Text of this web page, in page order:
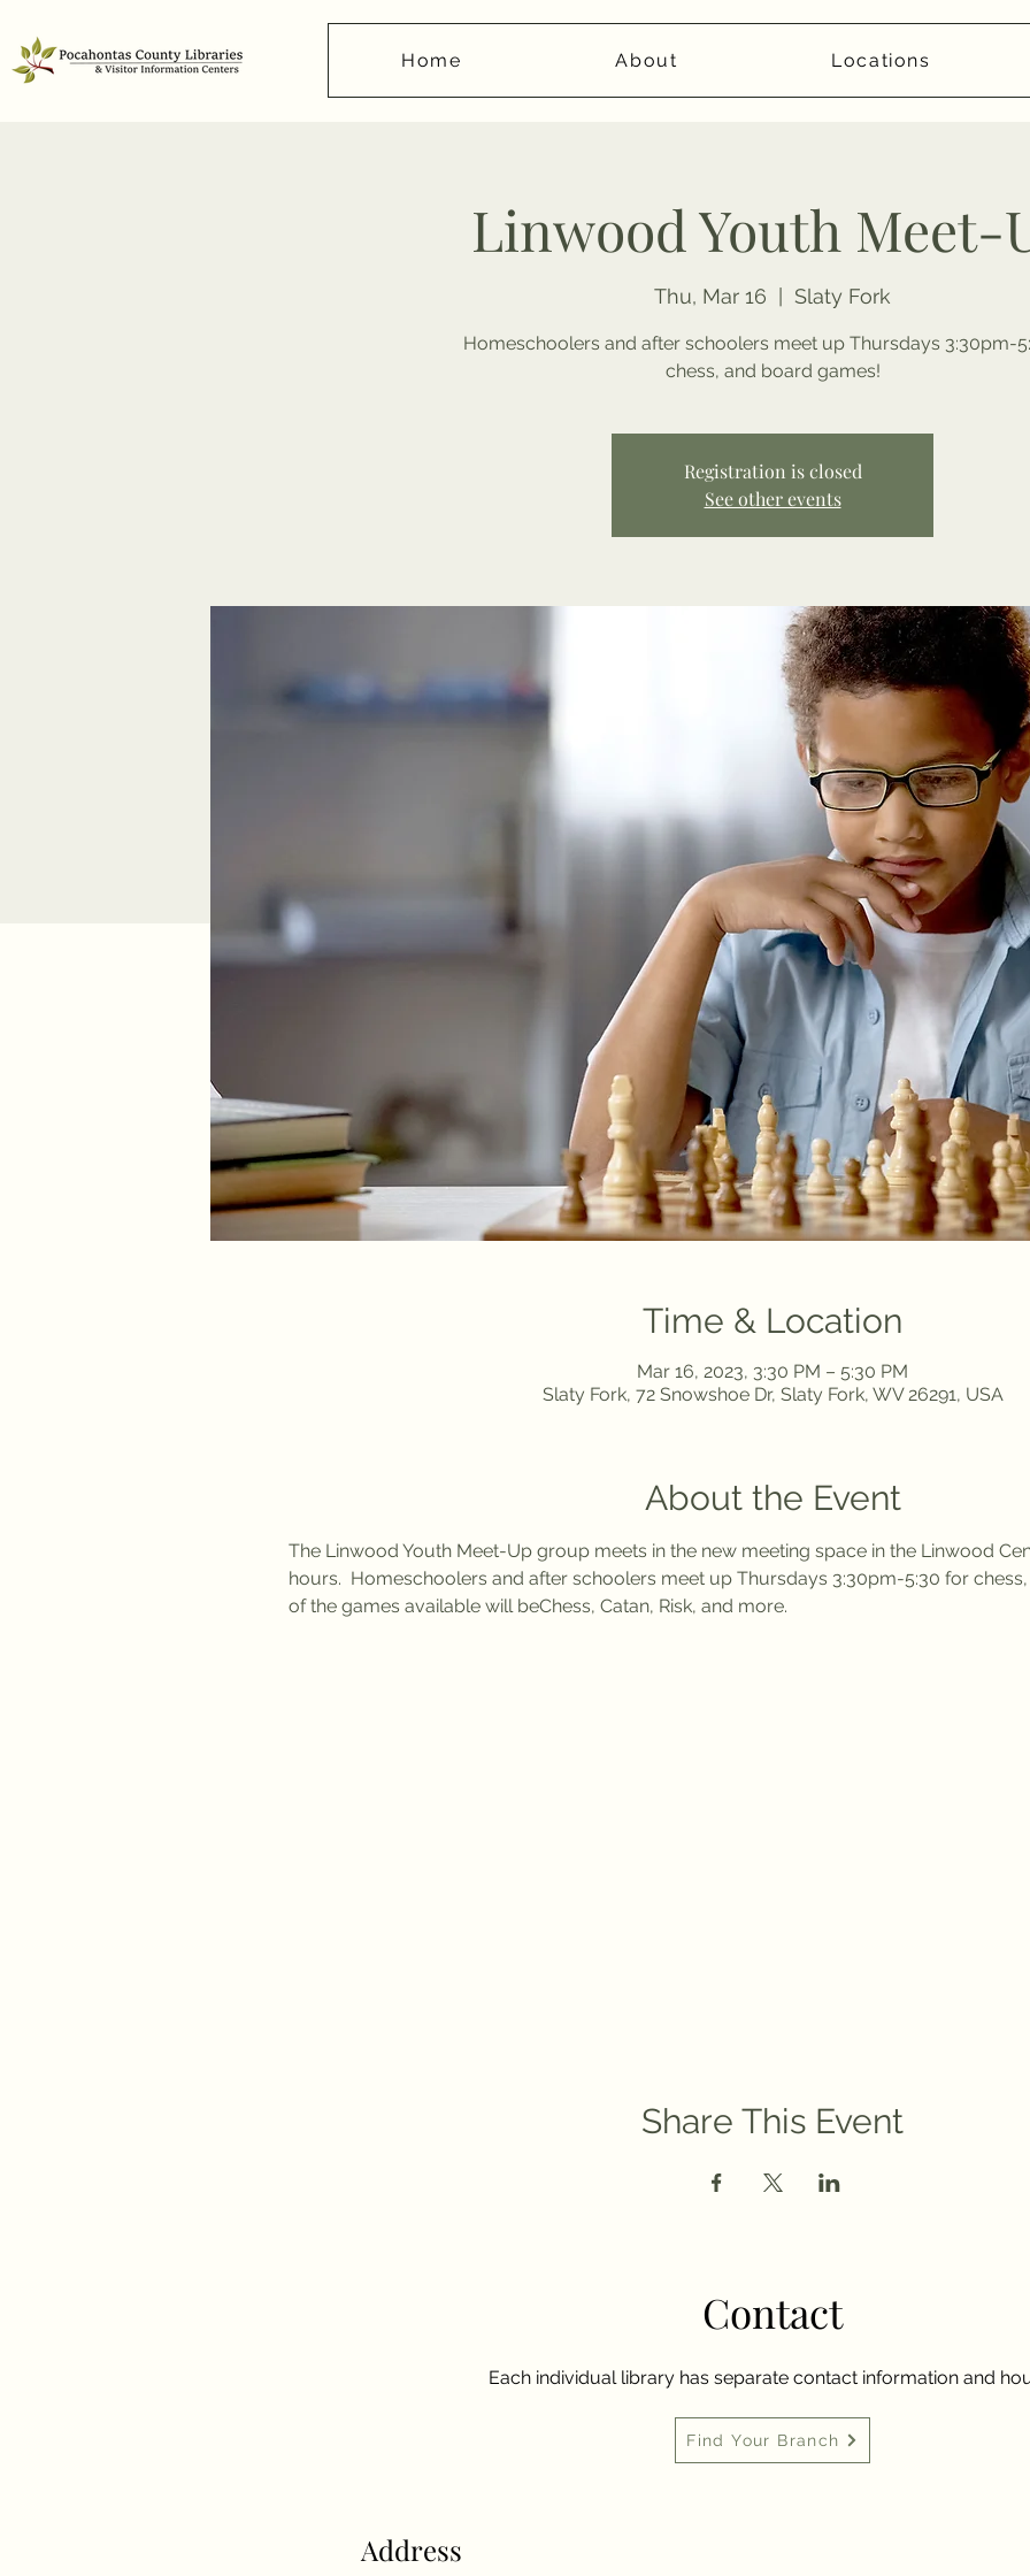
Home About Locations
Linwood Youth Meet-
Thu, Mar 16 Slaty Fork
Homeschoolers and after schoolers meet up Thursdays 3:30pm-
chess, and board games!
Registration is closed
See other events
Time & Location
Mar 16, 2023, 3:30 PM – 5:30 PM
Slaty Fork, 72 Snowshoe Dr, Slaty Fork, WV 26291, USA
About the Event
The Linwood Youth Meet-Up group meets in the new meeting space in the Linwood
hours.  Homeschoolers and after schoolers meet up Thursdays 3:30pm-5:30 for
of the games available will beChess, Catan, Risk, and more.
Share This Event
Contact
Each individual library has separate contact information and
Find Your Branch
Address